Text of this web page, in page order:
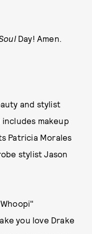
Day! Amen.
and stylist
makeup
Patricia Morales
stylist Jason
you love Drake